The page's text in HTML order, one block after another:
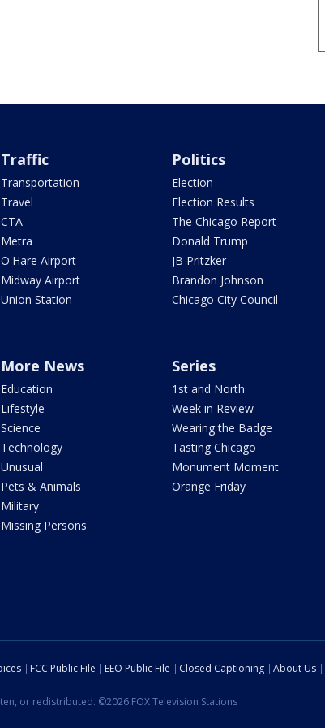
Traffic
Transportation
Travel
CTA
Metra
O'Hare Airport
Midway Airport
Union Station
Politics
Election
Election Results
The Chicago Report
Donald Trump
JB Pritzker
Brandon Johnson
Chicago City Council
More News
Education
Lifestyle
Science
Technology
Unusual
Pets & Animals
Military
Missing Persons
Series
1st and North
Week in Review
Wearing the Badge
Tasting Chicago
Monument Moment
Orange Friday
FCC Public File EEO Public File Closed Captioning About Us
or redistributed. ©2026 FOX Television Stations